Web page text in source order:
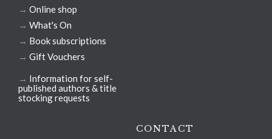
→ Online shop
→ What's On
→ Book subscriptions
→ Gift Vouchers
→ Information for self-
published authors & title
stocking requests
CONTACT